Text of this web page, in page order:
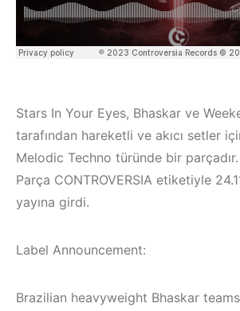
Stars In Your Eyes, Bhaskar ve
tarafından hareketli ve akıcı setler
Melodic Techno türünde bir parçadır.
Parça CONTROVERSIA etiketiyle
yayına girdi.
Label Announcement:
Brazilian heavyweight Bhaskar